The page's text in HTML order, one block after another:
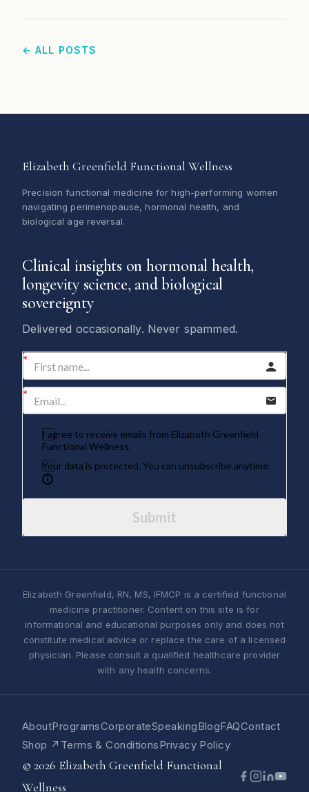
← ALL POSTS
Elizabeth Greenfield Functional Wellness
Precision functional medicine for high-performing women
navigating perimenopause, hormonal health, and
biological age reversal.
Clinical insights on hormonal health,
longevity science, and biological
sovereignty
Delivered occasionally. Never spammed.
I agree to receive emails from Elizabeth Greenfield
Functional Wellness.
Your data is protected. You can unsubscribe anytime.
Submit
Elizabeth Greenfield, RN, MS, IFMCP is a certified functional
medicine practitioner. Content on this site is for
informational and educational purposes only and does not
constitute medical advice or replace the care of a licensed
physician. Please consult a qualified healthcare provider
with any health concerns.
AboutProgramsCorporateSpeakingBlogFAQContact
Shop ↗ Terms & ConditionsPrivacy Policy
© 2026 Elizabeth Greenfield Functional
Wellness